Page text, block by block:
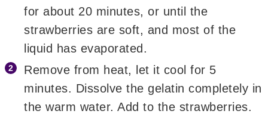
for about 20 minutes, or until the
strawberries are soft, and most of the
liquid has evaporated.
Remove from heat, let it cool for 5
minutes. Dissolve the gelatin completely in
the warm water. Add to the strawberries.